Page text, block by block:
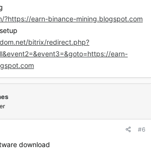
?https://earn-binance-mining.blogspot.com
bitrix/redirect.php?
earn-
#6
download